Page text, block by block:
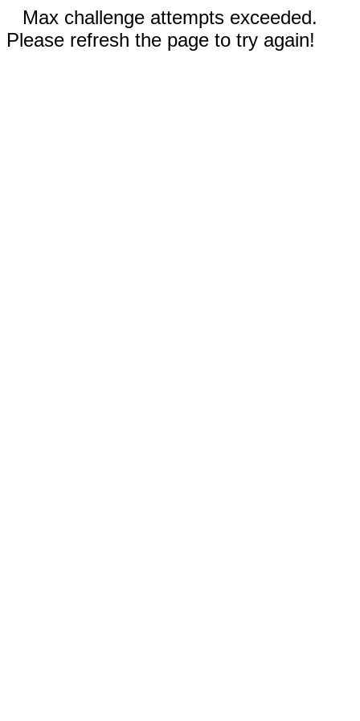
Max challenge attempts exceeded.
Please refresh the page to try again!